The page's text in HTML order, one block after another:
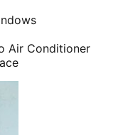
Air Conditioner